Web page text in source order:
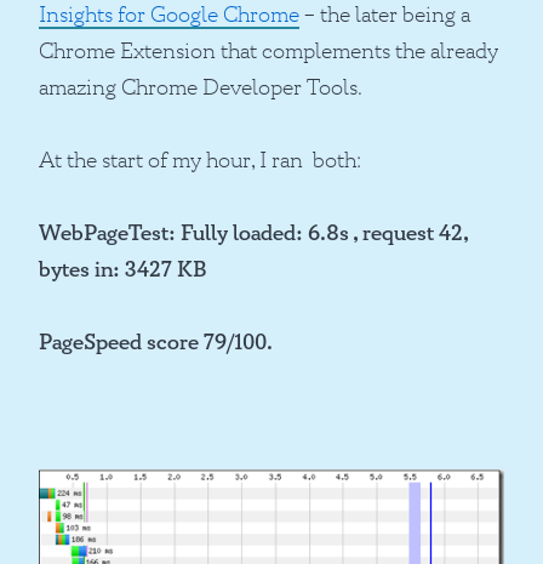
Insights for Google Chrome– the later being a
Chrome Extension that complements the already
amazing Chrome Developer Tools.
At the start of my hour, I ran both:
WebPageTest: Fully loaded: 6.8s , request 42,
bytes in: 3427 KB
PageSpeed score 79/100.